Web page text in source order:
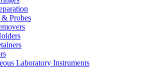
Probes
Laboratory Instruments